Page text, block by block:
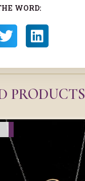
WORD:
PRODUCTS